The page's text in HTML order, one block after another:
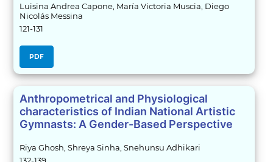
Luisina Andrea Capone, María Victoria Muscia, Diego
Nicolás Messina
121-131
PDF
Anthropometrical and Physiological
characteristics of Indian National Artistic
Gymnasts: A Gender-Based Perspective
Riya Ghosh, Shreya Sinha, Snehunsu Adhikari